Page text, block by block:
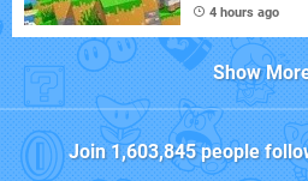
4 hours ago
Show
Join1,603,845people